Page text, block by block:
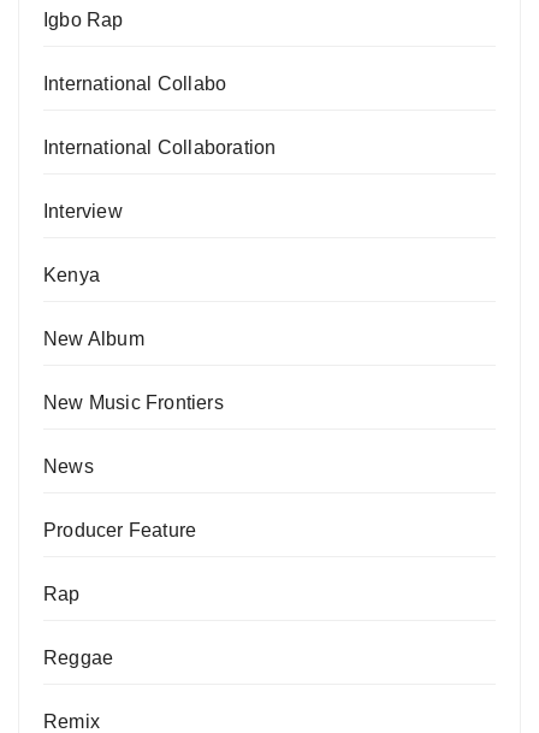
Igbo Rap
International Collabo
International Collaboration
Interview
Kenya
New Album
New Music Frontiers
News
Producer Feature
Rap
Reggae
Remix